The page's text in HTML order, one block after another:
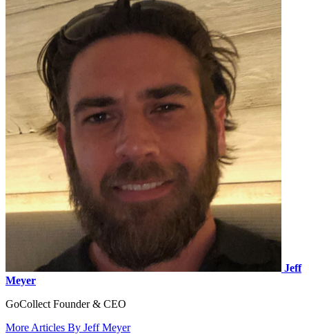
Jeff
Meyer
GoCollect Founder & CEO
More Articles By Jeff Meyer